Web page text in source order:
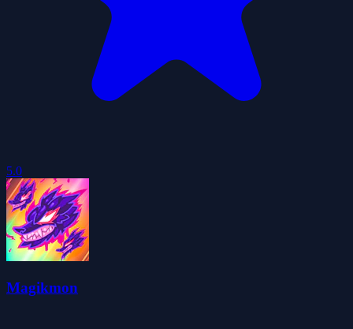
5.0
Magikmon